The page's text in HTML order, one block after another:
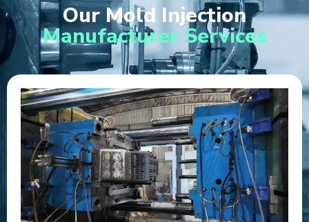
Our Mold Injection
Manufacturer Services